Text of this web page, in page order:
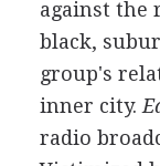
against the
black,
group's
inner city.
radio